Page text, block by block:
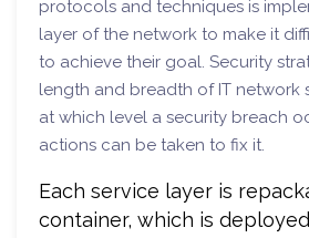
protocols and techniques is
layer of the network to make it
to achieve their goal. Security
length and breadth of IT network
at which level a security breach
actions can be taken to fix it.
Each service layer is
container, which is